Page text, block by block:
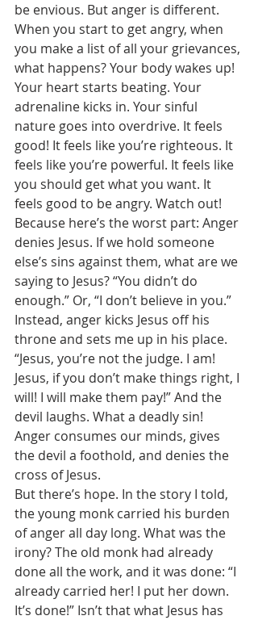
be envious. But anger is different.
When you start to get angry, when
you make a list of all your grievances,
what happens? Your body wakes up!
Your heart starts beating. Your
adrenaline kicks in. Your sinful
nature goes into overdrive. It feels
good! It feels like you’re righteous. It
feels like you’re powerful. It feels like
you should get what you want. It
feels good to be angry. Watch out!
Because here’s the worst part: Anger
denies Jesus. If we hold someone
else’s sins against them, what are we
saying to Jesus? “You didn’t do
enough.” Or, “I don’t believe in you.”
Instead, anger kicks Jesus off his
throne and sets me up in his place.
“Jesus, you’re not the judge. I am!
Jesus, if you don’t make things right, I
will! I will make them pay!” And the
devil laughs. What a deadly sin!
Anger consumes our minds, gives
the devil a foothold, and denies the
cross of Jesus.
But there’s hope. In the story I told,
the young monk carried his burden
of anger all day long. What was the
irony? The old monk had already
done all the work, and it was done: “I
already carried her! I put her down.
It’s done!” Isn’t that what Jesus has